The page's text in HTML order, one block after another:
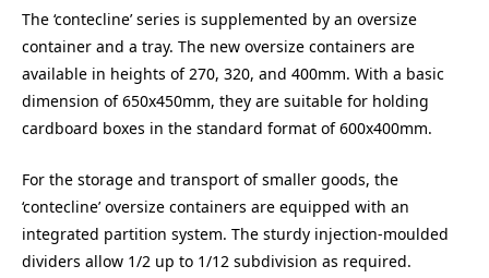
The ‘contecline’ series is supplemented by an oversize
container and a tray. The new oversize containers are
available in heights of 270, 320, and 400mm. With a basic
dimension of 650x450mm, they are suitable for holding
cardboard boxes in the standard format of 600x400mm.
For the storage and transport of smaller goods, the
‘contecline’ oversize containers are equipped with an
integrated partition system. The sturdy injection-moulded
dividers allow 1/2 up to 1/12 subdivision as required.